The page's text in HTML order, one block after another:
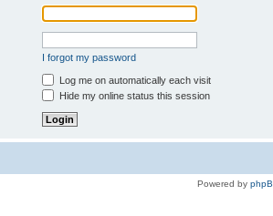
I forgot my password
Log me on automatically each visit
Hide my online status this session
Powered by